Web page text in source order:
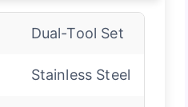
Dual-Tool Set
Stainless Steel